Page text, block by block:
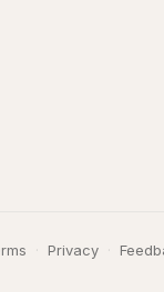
· Privacy ·